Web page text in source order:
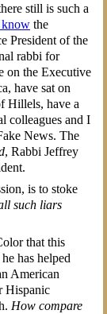
still is such a
the
President of the
rabbi for
on the Executive
have sat on
Hillels, have a
colleagues and I
News. The
, Rabbi Jeffrey
is to stoke
such liars
that this
has helped
American
Hispanic
How compare